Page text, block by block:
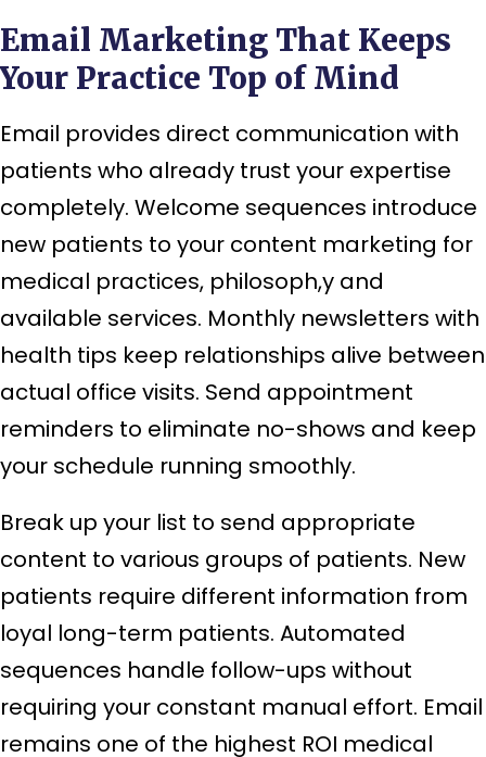
Email Marketing That Keeps
Your Practice Top of Mind
Email provides direct communication with
patients who already trust your expertise
completely. Welcome sequences introduce
new patients to your content marketing for
medical practices, philosoph,y and
available services. Monthly newsletters with
health tips keep relationships alive between
actual office visits. Send appointment
reminders to eliminate no-shows and keep
your schedule running smoothly.
Break up your list to send appropriate
content to various groups of patients. New
patients require different information from
loyal long-term patients. Automated
sequences handle follow-ups without
requiring your constant manual effort. Email
remains one of the highest ROI medical